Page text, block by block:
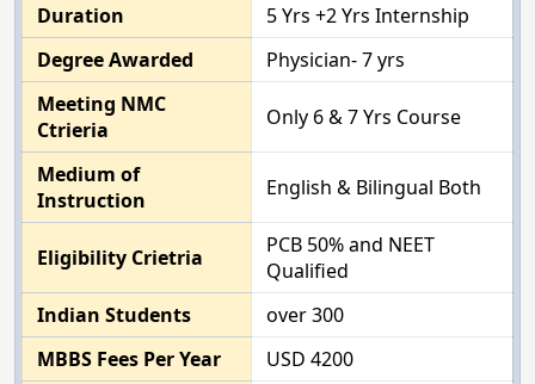
Duration
5 Yrs +2 Yrs Internship
Degree Awarded
Physician- 7 yrs
Meeting NMC
Ctrieria
Only 6 & 7 Yrs Course
Medium of
Instruction
English & Bilingual Both
Eligibility Crietria
PCB 50% and NEET
Qualified
Indian Students
over 300
MBBS Fees Per Year
USD 4200